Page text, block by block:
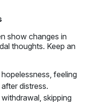
show changes in
thoughts. Keep an
feeling
distress.
skipping